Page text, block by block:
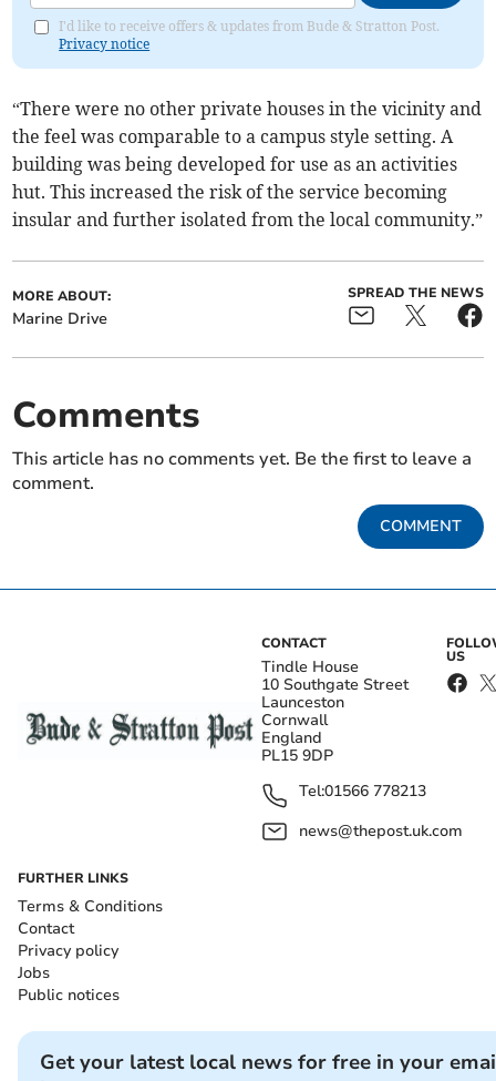
I'd like to receive offers & updates from Bude & Stratton Post.
Privacy notice
“There were no other private houses in the vicinity and
the feel was comparable to a campus style setting. A
building was being developed for use as an activities
hut. This increased the risk of the service becoming
insular and further isolated from the local community.”
MORE ABOUT:
Marine Drive
SPREAD THE NEWS
Comments
This article has no comments yet. Be the first to leave a
comment.
COMMENT
CONTACT
Tindle House
10 Southgate Street
Launceston
Cornwall
England
PL15 9DP
Tel:01566 778213
news@thepost.uk.com
US
FURTHER LINKS
Terms & Conditions
Contact
Privacy policy
Jobs
Public notices
Get your latest local news for free in your